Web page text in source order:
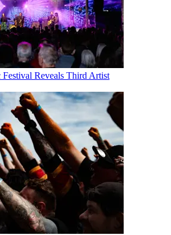
Reveals Third Artist